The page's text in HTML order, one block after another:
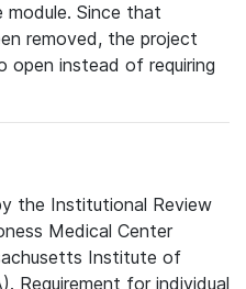
Since that
removed, the project
open instead of requiring
the Institutional Review
Medical Center
Institute of
Requirement for individual